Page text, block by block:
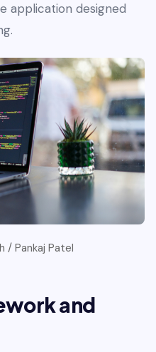
application designed
/ Pankaj Patel
and